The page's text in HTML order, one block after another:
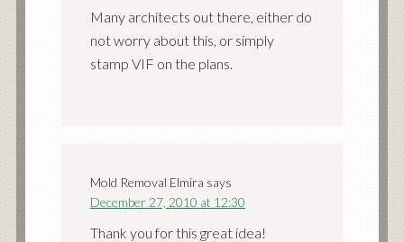
Many architects out there, either do
not worry about this, or simply
stamp VIF on the plans.
Mold Removal Elmira says
December 27, 2010 at 12:30
Thank you for this great idea!